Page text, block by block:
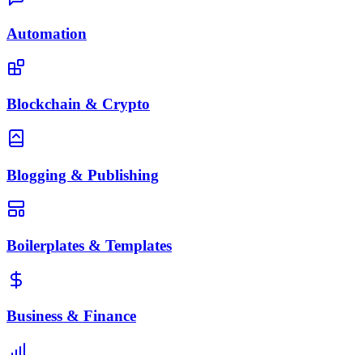
Automation
Blockchain & Crypto
Blogging & Publishing
Boilerplates & Templates
Business & Finance